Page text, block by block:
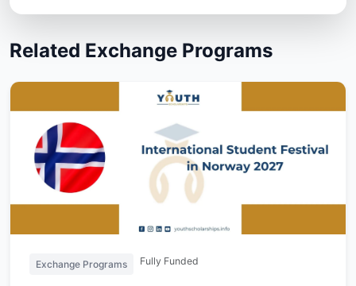
Related Exchange Programs
Exchange Programs Fully Funded